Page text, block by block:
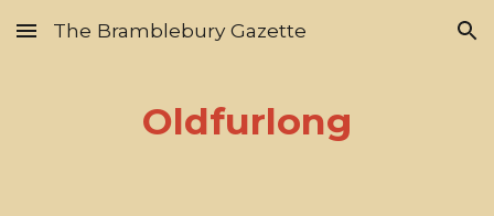
Skip to main content Skip to navigation
The Bramblebury Gazette
Oldfurlong